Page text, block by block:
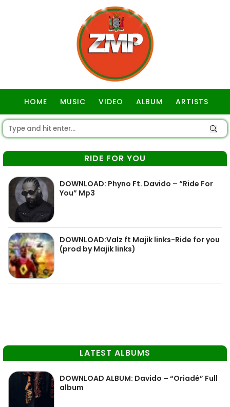
HOME MUSIC VIDEO ALBUM ARTISTS
RIDE FOR YOU
DOWNLOAD: Phyno Ft. Davido – “Ride For
You” Mp3
DOWNLOAD:Valz ft Majik links-Ride for you
(prod by Majik links)
LATEST ALBUMS
DOWNLOAD ALBUM: Davido – “Oriadé” Full
album